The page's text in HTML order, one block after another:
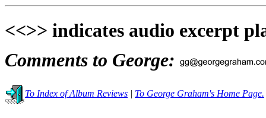
<<>> indicates audio excerpt
Comments to George:
To Index of Album Reviews | To George Graham's Home Page.